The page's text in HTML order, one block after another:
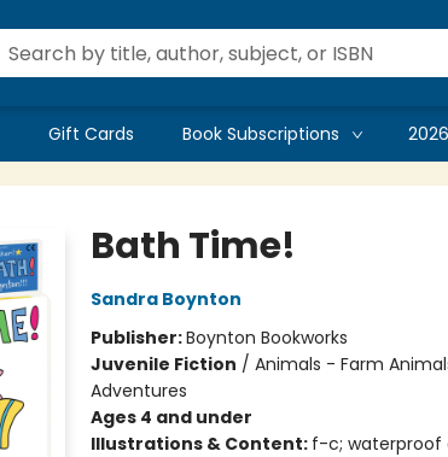
Gift Cards Book Subscriptions
Bath Time!
Sandra Boynton
Publisher:Boynton Bookworks
Juvenile Fiction / Animals - Farm
Adventures
Ages 4 and under
Illustrations & Content: f-c; waterproof